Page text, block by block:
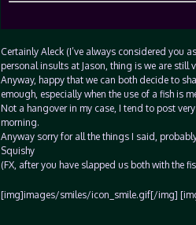
Certainly Aleck (I’ve always considered you
personal insults at Jason, thing is we are still
Anyway, happy that we can both decide to
emough, especially when the use of a fish is
Not a hangover in my case, I tend to post
morning.
Anyway sorry for all the things I said,
Squishy
(FX, after you have slapped us both with the
[img]images/smiles/icon_smile.gif[/img]